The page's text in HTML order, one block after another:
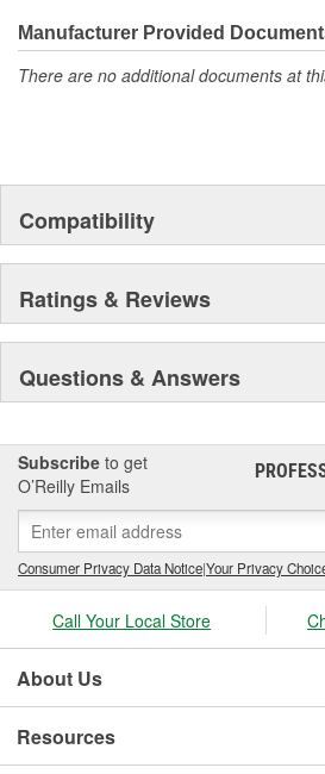
Manufacturer Provided
There are no additional documents at
Compatibility
Ratings & Reviews
Questions & Answers
Subscribe to get
O’Reilly Emails
Consumer Privacy Data Notice|Your Privacy
Call Your Local Store
About Us
Resources